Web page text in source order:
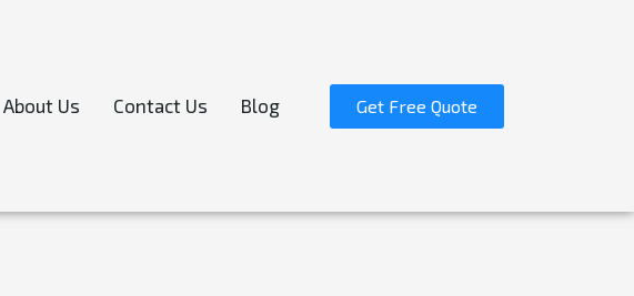
About Us Contact Us Blog Get Free Quote